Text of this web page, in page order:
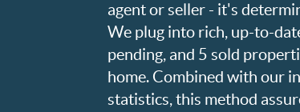
agent or seller - it's
We plug into rich, up-to-
pending, and 5 sold
home. Combined with our
statistics, this method